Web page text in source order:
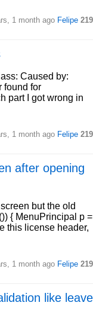
1 month ago Felipe 219
Caused by:
found for
part I got wrong in
1 month ago Felipe 219
after opening
but the old
{ MenuPrincipal p =
this license header,
1 month ago Felipe 219
like leave